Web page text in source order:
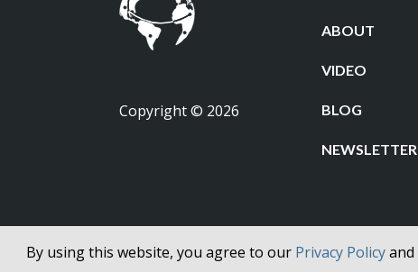
By using this website, you agree to our Privacy Policyand
Copyright © 2026
ABOUT
VIDEO
BLOG
NEWSLETTER